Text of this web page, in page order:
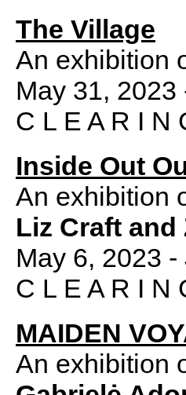
The Village
An exhibition
May 31, 2023
C L E A R I N
Inside Out
An exhibition
Liz Craft and
May 6, 2023
C L E A R I N
MAIDEN
An exhibition